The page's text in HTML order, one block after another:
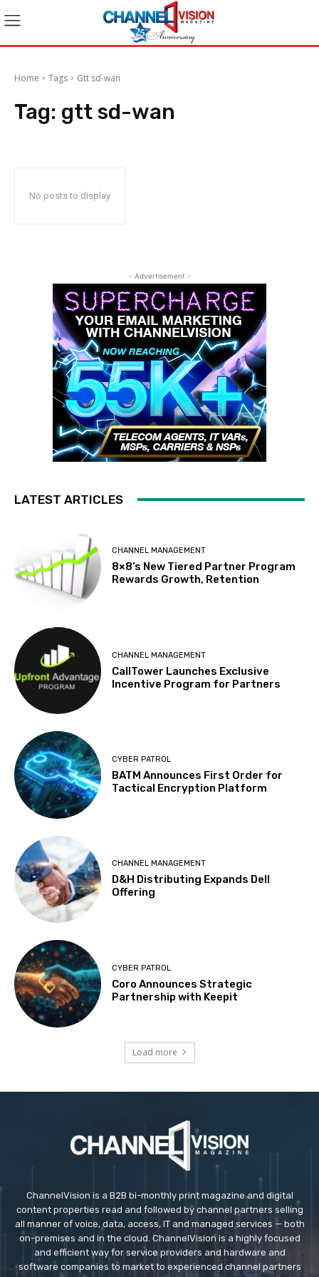
Home Tags Gtt sd-wan
Tag: gtt sd-wan
No posts to display
- Advertisement -
LATEST ARTICLES
CHANNEL MANAGEMENT
8×8’s New Tiered Partner Program
Rewards Growth, Retention
CHANNEL MANAGEMENT
CallTower Launches Exclusive
Incentive Program for Partners
CYBER PATROL
BATM Announces First Order for
Tactical Encryption Platform
CHANNEL MANAGEMENT
D&H Distributing Expands Dell
Offering
CYBER PATROL
Coro Announces Strategic
Partnership with Keepit
Load more
ChannelVision is a B2B bi-monthly print magazine and digital
content properties read and followed by channel partners selling
all manner of voice, data, access, IT and managed services — both
on-premises and in the cloud. ChannelVision is a highly focused
and efficient way for service providers and hardware and
software companies to market to experienced channel partners